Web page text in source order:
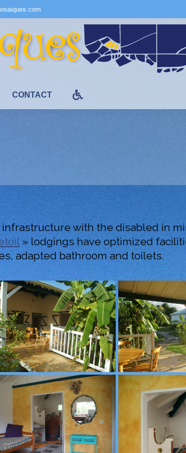
CONTACT
with the disabled in
» lodgings have optimized
adapted bathroom and toilets.